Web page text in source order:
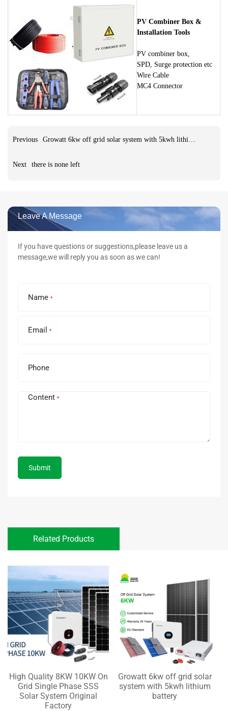
PV Combiner Box &
Installation Tools
PV combiner box,
SPD, Surge protection etc
Wire Cable
MC4 Connector
Previous Growatt 6kw off grid solar system with 5kwh lithium battery
Next there is none left
Leave A Message
If you have questions or suggestions,please leave us a
message,we will reply you as soon as we can!
Name *
Email *
Phone
Content *
Submit
Related Products
High Quality 8KW 10KW On
Grid Single Phase SSS
Solar System Original
Factory
Growatt 6kw off grid solar
system with 5kwh lithium
battery